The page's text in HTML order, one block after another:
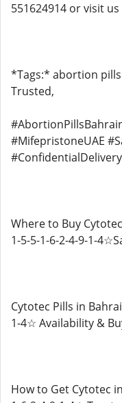
551624914 or visit
*Tags:* abortion pills
Trusted,
#MifepristoneUAE
#ConfidentialDelivery
Where to Buy
1-5-5-1-6-2-4-9-1-
Cytotec Pills in
1-4☆ Availability &
How to Get Cytotec